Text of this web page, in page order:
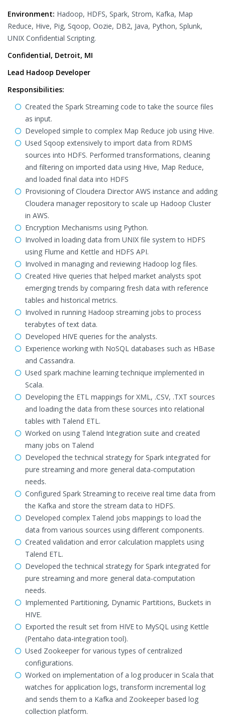
Environment: Hadoop, HDFS, Spark, Strom, Kafka, Map
Reduce, Hive, Pig, Sqoop, Oozie, DB2, Java, Python, Splunk,
UNIX Confidential Scripting.
Confidential, Detroit, MI
Lead Hadoop Developer
Responsibilities:
Created the Spark Streaming code to take the source files
as input.
Developed simple to complex Map Reduce job using Hive.
Used Sqoop extensively to import data from RDMS
sources into HDFS. Performed transformations, cleaning
and filtering on imported data using Hive, Map Reduce,
and loaded final data into HDFS
Provisioning of Cloudera Director AWS instance and adding
Cloudera manager repository to scale up Hadoop Cluster
in AWS.
Encryption Mechanisms using Python.
Involved in loading data from UNIX file system to HDFS
using Flume and Kettle and HDFS API.
Involved in managing and reviewing Hadoop log files.
Created Hive queries that helped market analysts spot
emerging trends by comparing fresh data with reference
tables and historical metrics.
Involved in running Hadoop streaming jobs to process
terabytes of text data.
Developed HIVE queries for the analysts.
Experience working with NoSQL databases such as HBase
and Cassandra.
Used spark machine learning technique implemented in
Scala.
Developing the ETL mappings for XML, .CSV, .TXT sources
and loading the data from these sources into relational
tables with Talend ETL.
Worked on using Talend Integration suite and created
many jobs on Talend
Developed the technical strategy for Spark integrated for
pure streaming and more general data-computation
needs.
Configured Spark Streaming to receive real time data from
the Kafka and store the stream data to HDFS.
Developed complex Talend jobs mappings to load the
data from various sources using different components.
Created validation and error calculation mapplets using
Talend ETL.
Developed the technical strategy for Spark integrated for
pure streaming and more general data-computation
needs.
Implemented Partitioning, Dynamic Partitions, Buckets in
HIVE.
Exported the result set from HIVE to MySQL using Kettle
(Pentaho data-integration tool).
Used Zookeeper for various types of centralized
configurations.
Worked on implementation of a log producer in Scala that
watches for application logs, transform incremental log
and sends them to a Kafka and Zookeeper based log
collection platform.